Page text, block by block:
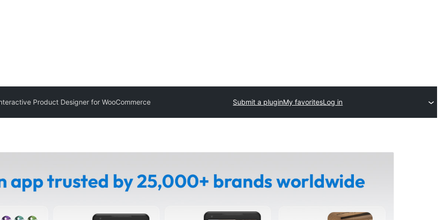
Product Designer for WooCommerce Submit a pluginMy favoritesLog in